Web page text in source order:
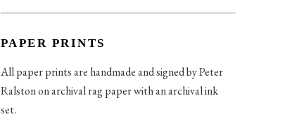
PAPER PRINTS
All paper prints are handmade and signed by Peter
Ralston on archival rag paper with an archival ink
set.